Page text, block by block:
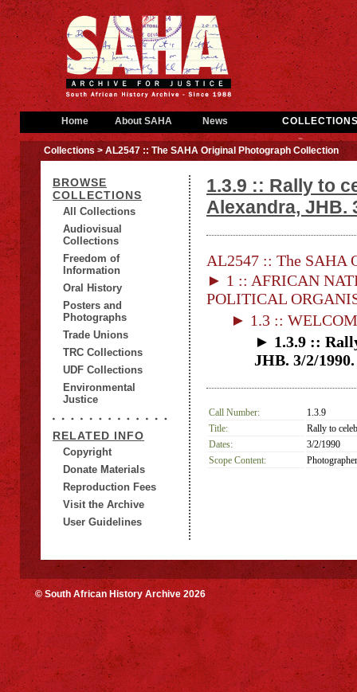
Home About SAHA News
Collections> AL2547 :: The SAHA Original Photograph Collection
BROWSE
COLLECTIONS
All Collections
Audiovisual
Collections
Freedom of
Information
Oral History
Posters and
Photographs
Trade Unions
TRC Collections
UDF Collections
Environmental
Justice
RELATED INFO
Copyright
Donate Materials
Reproduction Fees
Visit the Archive
User Guidelines
1.3.9 :: Rally to
Alexandra, JHB.
AL2547 :: The SAHA
► 1 :: AFRICAN
POLITICAL
► 1.3 ::
► 1.3.9 ::
JHB. 3/2/
Call Number:
1.3.9
Title:
Rally to
Dates:
3/2/1990
Scope Content:
© South African History Archive 2026